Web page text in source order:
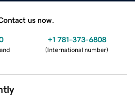
us now.
+1 781-373-6808
(International number)